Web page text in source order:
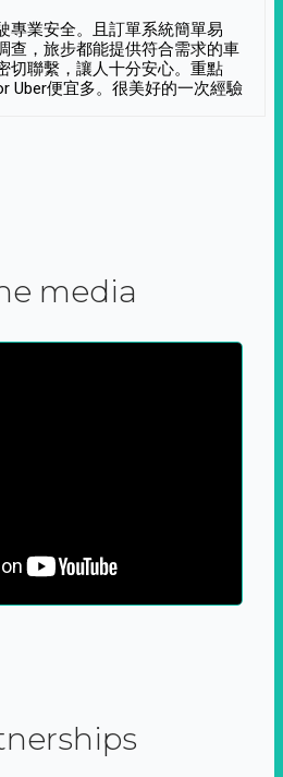
專業安全。且訂單系統簡單易
查，旅步都能提供符合需求的車
切聯繫，讓人十分安心。重點
Uber便宜多。很美好的一次經驗
media